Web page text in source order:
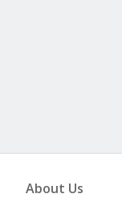
About Us